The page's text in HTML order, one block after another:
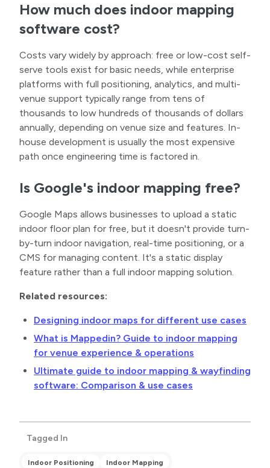
How much does indoor mapping
software cost?
Costs vary widely by approach: free or low-cost self-
serve tools exist for basic needs, while enterprise
platforms with full positioning, analytics, and multi-
venue support typically range from tens of
thousands to low hundreds of thousands of dollars
annually, depending on venue size and features. In-
house development is usually the most expensive
path once engineering time is factored in.
Is Google's indoor mapping free?
Google Maps allows businesses to upload a static
indoor floor plan for free, but it doesn't provide turn-
by-turn indoor navigation, real-time positioning, or a
CMS for managing content. It's a static display
feature rather than a full indoor mapping solution.
Related resources:
Designing indoor maps for different use cases
What is Mappedin? Guide to indoor mapping
for venue experience & operations
Ultimate guide to indoor mapping & wayfinding
software: Comparison & use cases
Tagged In
Indoor Positioning Indoor Mapping